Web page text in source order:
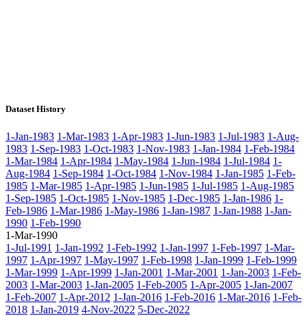
Dataset History
1-Jan-1983 1-Mar-1983 1-Apr-1983 1-Jun-1983 1-Jul-1983 1-Aug-
1983 1-Sep-1983 1-Oct-1983 1-Nov-1983 1-Jan-1984 1-Feb-1984
1-Mar-1984 1-Apr-1984 1-May-1984 1-Jun-1984 1-Jul-1984 1-
Aug-1984 1-Sep-1984 1-Oct-1984 1-Nov-1984 1-Jan-1985 1-Feb-
1985 1-Mar-1985 1-Apr-1985 1-Jun-1985 1-Jul-1985 1-Aug-1985
1-Sep-1985 1-Oct-1985 1-Nov-1985 1-Dec-1985 1-Jan-1986 1-
Feb-1986 1-Mar-1986 1-May-1986 1-Jan-1987 1-Jan-1988 1-Jan-
1990 1-Feb-1990
1-Mar-1990
1-Jul-1991 1-Jan-1992 1-Feb-1992 1-Jan-1997 1-Feb-1997 1-Mar-
1997 1-Apr-1997 1-May-1997 1-Feb-1998 1-Jan-1999 1-Feb-1999
1-Mar-1999 1-Apr-1999 1-Jan-2001 1-Mar-2001 1-Jan-2003 1-Feb-
2003 1-Mar-2003 1-Jan-2005 1-Feb-2005 1-Apr-2005 1-Jan-2007
1-Feb-2007 1-Apr-2012 1-Jan-2016 1-Feb-2016 1-Mar-2016 1-Feb-
2018 1-Jan-2019 4-Nov-2022 5-Dec-2022